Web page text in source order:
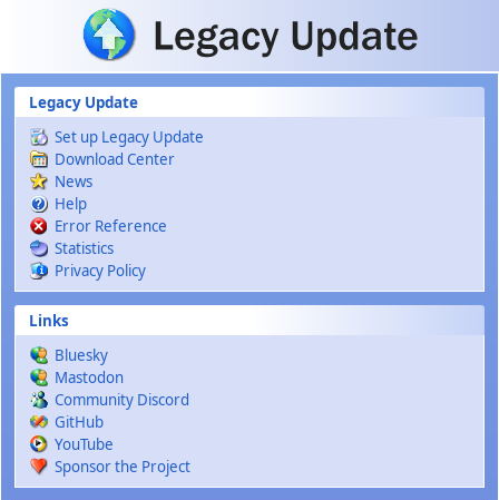
Skip to main content
Legacy Update
Set up Legacy Update
Download Center
News
Help
Error Reference
Statistics
Privacy Policy
Links
Bluesky
Mastodon
Community Discord
GitHub
YouTube
Sponsor the Project